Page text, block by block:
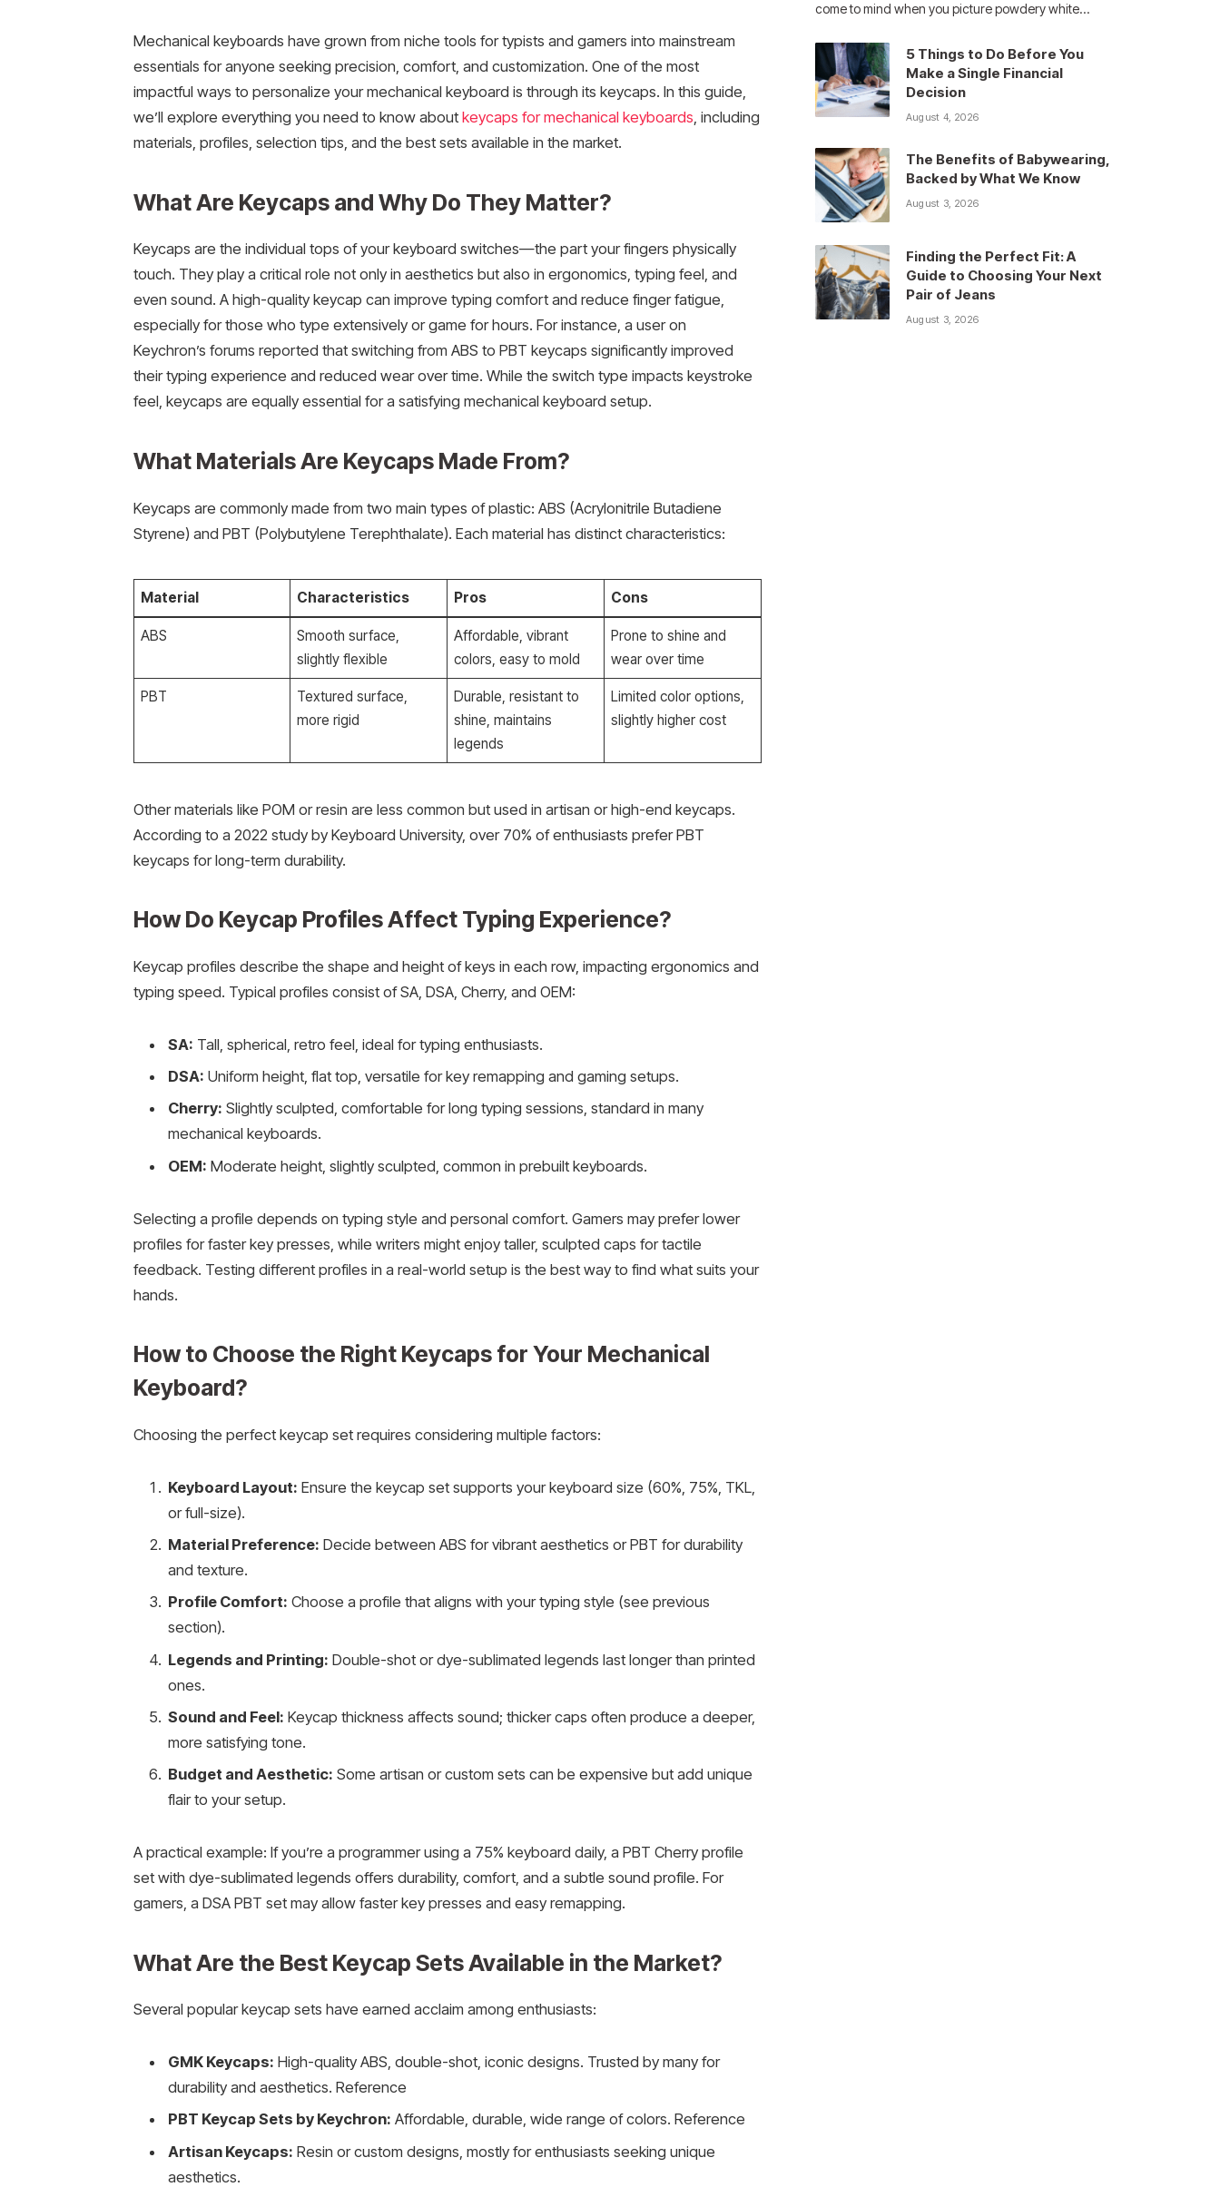
Mechanical keyboards have grown from niche tools for typists and gamers into mainstream
essentials for anyone seeking precision, comfort, and customization. One of the most
impactful ways to personalize your mechanical keyboard is through its keycaps. In this guide,
we’ll explore everything you need to know about keycaps for mechanical keyboards, including
materials, profiles, selection tips, and the best sets available in the market.
What Are Keycaps and Why Do They Matter?
Keycaps are the individual tops of your keyboard switches—the part your fingers physically
touch. They play a critical role not only in aesthetics but also in ergonomics, typing feel, and
even sound. A high-quality keycap can improve typing comfort and reduce finger fatigue,
especially for those who type extensively or game for hours. For instance, a user on
Keychron’s forums reported that switching from ABS to PBT keycaps significantly improved
their typing experience and reduced wear over time. While the switch type impacts keystroke
feel, keycaps are equally essential for a satisfying mechanical keyboard setup.
What Materials Are Keycaps Made From?
Keycaps are commonly made from two main types of plastic: ABS (Acrylonitrile Butadiene
Styrene) and PBT (Polybutylene Terephthalate). Each material has distinct characteristics:
Material Characteristics Pros Cons
ABS
Smooth surface,
slightly flexible
Affordable, vibrant
colors, easy to mold
Prone to shine and
wear over time
PBT
Textured surface,
more rigid
Durable, resistant to
shine, maintains
legends
Limited color options,
slightly higher cost
Other materials like POM or resin are less common but used in artisan or high-end keycaps.
According to a 2022 study by Keyboard University, over 70% of enthusiasts prefer PBT
keycaps for long-term durability.
How Do Keycap Profiles Affect Typing Experience?
Keycap profiles describe the shape and height of keys in each row, impacting ergonomics and
typing speed. Typical profiles consist of SA, DSA, Cherry, and OEM:
SA: Tall, spherical, retro feel, ideal for typing enthusiasts.
DSA: Uniform height, flat top, versatile for key remapping and gaming setups.
Cherry: Slightly sculpted, comfortable for long typing sessions, standard in many
mechanical keyboards.
OEM: Moderate height, slightly sculpted, common in prebuilt keyboards.
Selecting a profile depends on typing style and personal comfort. Gamers may prefer lower
profiles for faster key presses, while writers might enjoy taller, sculpted caps for tactile
feedback. Testing different profiles in a real-world setup is the best way to find what suits your
hands.
How to Choose the Right Keycaps for Your Mechanical
Keyboard?
Choosing the perfect keycap set requires considering multiple factors:
Keyboard Layout: Ensure the keycap set supports your keyboard size (60%, 75%, TKL,
or full-size).
Material Preference: Decide between ABS for vibrant aesthetics or PBT for durability
and texture.
Profile Comfort: Choose a profile that aligns with your typing style (see previous
section).
Legends and Printing: Double-shot or dye-sublimated legends last longer than printed
ones.
Sound and Feel: Keycap thickness affects sound; thicker caps often produce a deeper,
more satisfying tone.
Budget and Aesthetic: Some artisan or custom sets can be expensive but add unique
flair to your setup.
A practical example: If you’re a programmer using a 75% keyboard daily, a PBT Cherry profile
set with dye-sublimated legends offers durability, comfort, and a subtle sound profile. For
gamers, a DSA PBT set may allow faster key presses and easy remapping.
What Are the Best Keycap Sets Available in the Market?
Several popular keycap sets have earned acclaim among enthusiasts:
GMK Keycaps: High-quality ABS, double-shot, iconic designs. Trusted by many for
durability and aesthetics. Reference
PBT Keycap Sets by Keychron: Affordable, durable, wide range of colors. Reference
Artisan Keycaps: Resin or custom designs, mostly for enthusiasts seeking unique
aesthetics.
come to mind when you picture powdery white…
5 Things to Do Before You
Make a Single Financial
Decision
August 4, 2026
The Benefits of Babywearing,
Backed by What We Know
August 3, 2026
Finding the Perfect Fit: A
Guide to Choosing Your Next
Pair of Jeans
August 3, 2026